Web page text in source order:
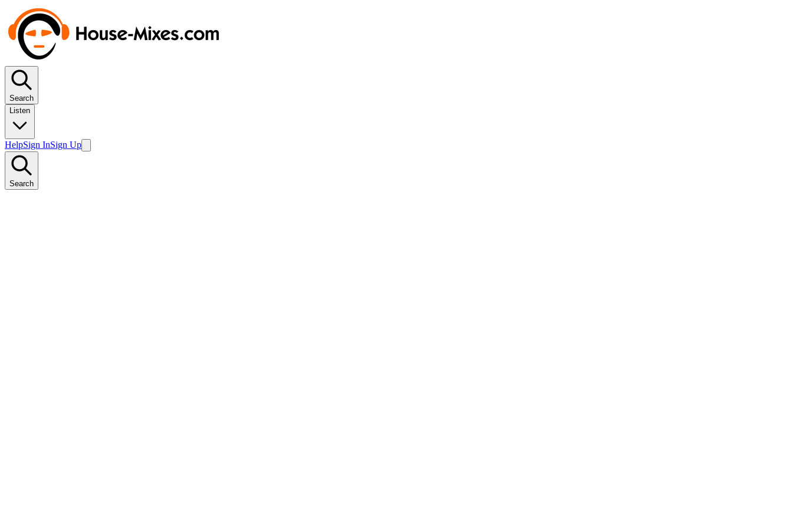
Search
Listen
HelpSign InSign Up
Search